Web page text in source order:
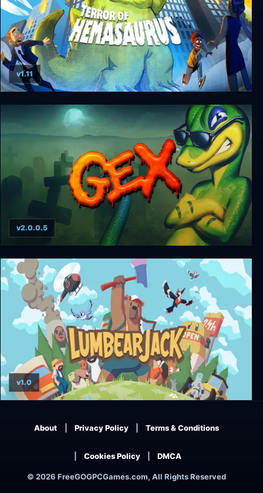
Terror of Hemasaurus
v1.11
GEX
v2.0.0.5
v1.0
© 2026 FreeGOGPCGames.com, All Rights Reserved
About Privacy Policy Terms & Conditions
Cookies Policy DMCA